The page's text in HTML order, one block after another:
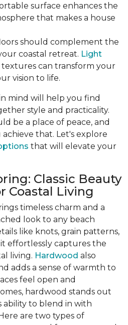
surface enhances the
that makes a house
should complement the
coastal retreat. Light
can transform your
vision to life.
mind will help you find
style and practicality.
be a place of peace, and
that. Let's explore
that will elevate your
Classic Beauty
Coastal Living
timeless charm and a
look to any beach
like knots, grain patterns,
effortlessly captures the
living. Hardwood also
adds a sense of warmth to
feel open and
hardwood stands out
ability to blend in with
are two types of